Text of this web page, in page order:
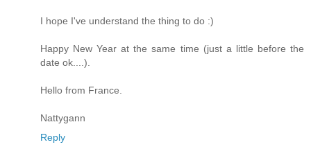
I hope I've understand the thing to do :)
Happy New Year at the same time (just a little before the
date ok....).
Hello from France.
Nattygann
Reply